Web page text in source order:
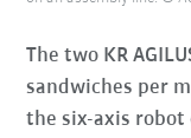
The two KR
sandwiches per
the six-axis robot